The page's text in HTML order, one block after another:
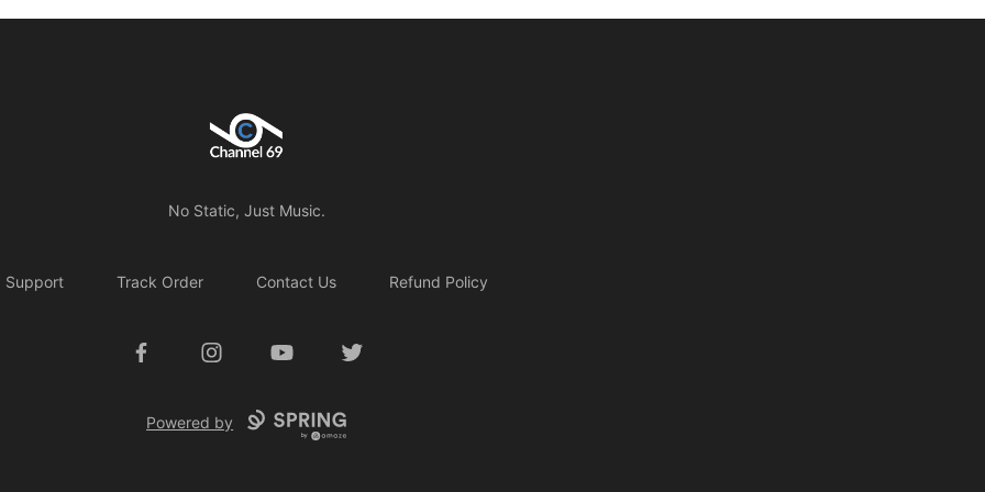
Channel 69
No Static, Just Music.
Support Track Order Contact Us Refund Policy
FacebookInstagramYouTube Twitter
Powered by